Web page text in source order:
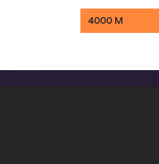
4000 M